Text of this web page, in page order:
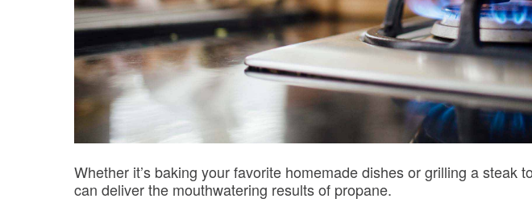
Whether it’s baking your favorite homemade dishes or grilling a steak
can deliver the mouthwatering results of propane.